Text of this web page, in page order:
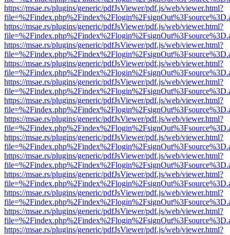
https://msae.rs/plugins/generic/pdfJsViewer/pdf.js/web/viewer.html?
https://msae.rs/plugins/generic/pdfJsViewer/pdf.js/web/viewer.html?
https://msae.rs/plugins/generic/pdfJsViewer/pdf.js/web/viewer.html?
https://msae.rs/plugins/generic/pdfJsViewer/pdf.js/web/viewer.html?
https://msae.rs/plugins/generic/pdfJsViewer/pdf.js/web/viewer.html?
https://msae.rs/plugins/generic/pdfJsViewer/pdf.js/web/viewer.html?
https://msae.rs/plugins/generic/pdfJsViewer/pdf.js/web/viewer.html?
https://msae.rs/plugins/generic/pdfJsViewer/pdf.js/web/viewer.html?
https://msae.rs/plugins/generic/pdfJsViewer/pdf.js/web/viewer.html?
https://msae.rs/plugins/generic/pdfJsViewer/pdf.js/web/viewer.html?
https://msae.rs/plugins/generic/pdfJsViewer/pdf.js/web/viewer.html?
https://msae.rs/plugins/generic/pdfJsViewer/pdf.js/web/viewer.html?
https://msae.rs/plugins/generic/pdfJsViewer/pdf.js/web/viewer.html?